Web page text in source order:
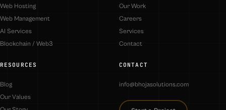
Web Hosting
Web Management
AI Services
Blockchain / Web3
Our Work
Careers
Services
Contact
RESOURCES
Blog
Our Values
CONTACT
info@bhojasolutions.com